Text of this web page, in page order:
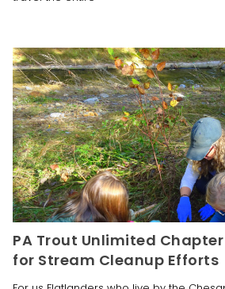
PA Trout Unlimited
for Stream Cleanup Efforts